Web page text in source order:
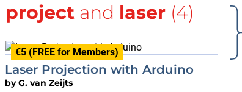
projectand laser(4)
€5 (FREE for Members)
Laser Projection with Arduino
byG. van Zeijts